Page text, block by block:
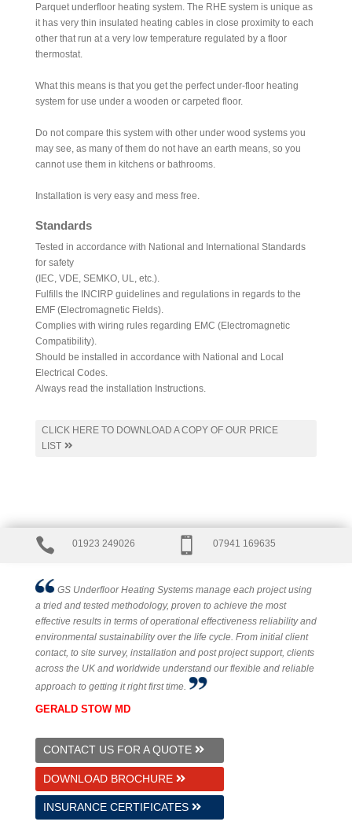
Parquet underfloor heating system. The RHE system is unique as
it has very thin insulated heating cables in close proximity to each
other that run at a very low temperature regulated by a floor
thermostat.
What this means is that you get the perfect under-floor heating
system for use under a wooden or carpeted floor.
Do not compare this system with other under wood systems you
may see, as many of them do not have an earth means, so you
cannot use them in kitchens or bathrooms.
Installation is very easy and mess free.
Standards
Tested in accordance with National and International Standards
for safety
(IEC, VDE, SEMKO, UL, etc.).
Fulfills the INCIRP guidelines and regulations in regards to the
EMF (Electromagnetic Fields).
Complies with wiring rules regarding EMC (Electromagnetic
Compatibility).
Should be installed in accordance with National and Local
Electrical Codes.
Always read the installation Instructions.
CLICK HERE TO DOWNLOAD A COPY OF OUR PRICE
LIST
 01923 249026  07941 169635
GS Underfloor Heating Systems manage each project using
a tried and tested methodology, proven to achieve the most
effective results in terms of operational effectiveness reliability and
environmental sustainability over the life cycle. From initial client
contact, to site survey, installation and post project support, clients
across the UK and worldwide understand our flexible and reliable
approach to getting it right first time.
GERALD STOW MD
CONTACT US FOR A QUOTE
DOWNLOAD BROCHURE
INSURANCE CERTIFICATES